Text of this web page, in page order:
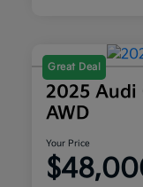
Great Deal
2025 Audi
AWD
Your Price